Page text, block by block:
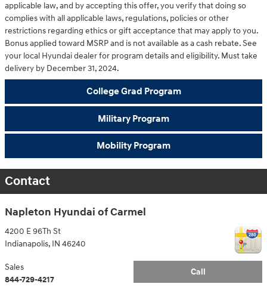
applicable law, and by accepting this offer, you verify that doing so
complies with all applicable laws, regulations, policies or other
restrictions regarding ethics or gift acceptance that may apply to you.
Bonus applied toward MSRP and is not available as a cash rebate. See
your local Hyundai dealer for program details and eligibility. Must take
delivery by December 31, 2024.
College Grad Program
Military Program
Mobility Program
Contact
Napleton Hyundai of Carmel
4200 E 96Th St
Indianapolis, IN 46240
Call
Sales
844-729-4217